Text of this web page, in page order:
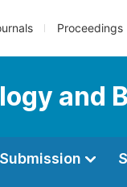
Proceedings
and
Submission